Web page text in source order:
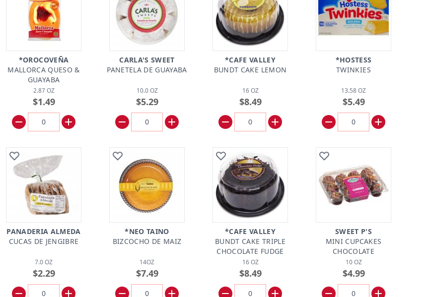
*OROCOVEÑA
MALLORCA QUESO &
GUAYABA
2.87 OZ
$1.49
CARLA'S SWEET
PANETELA DE GUAYABA
10.0 OZ
$5.29
*CAFE VALLEY
BUNDT CAKE LEMON
16 OZ
$8.49
*HOSTESS
TWINKIES
13.58 OZ
$5.49
PANADERIA ALMEDA
CUCAS DE JENGIBRE
7.0 OZ
$2.29
*NEO TAINO
BIZCOCHO DE MAIZ
14OZ
$7.49
*CAFE VALLEY
BUNDT CAKE TRIPLE
CHOCOLATE FUDGE
16 OZ
$8.49
SWEET P'S
MINI CUPCAKES
CHOCOLATE
10 OZ
$4.99